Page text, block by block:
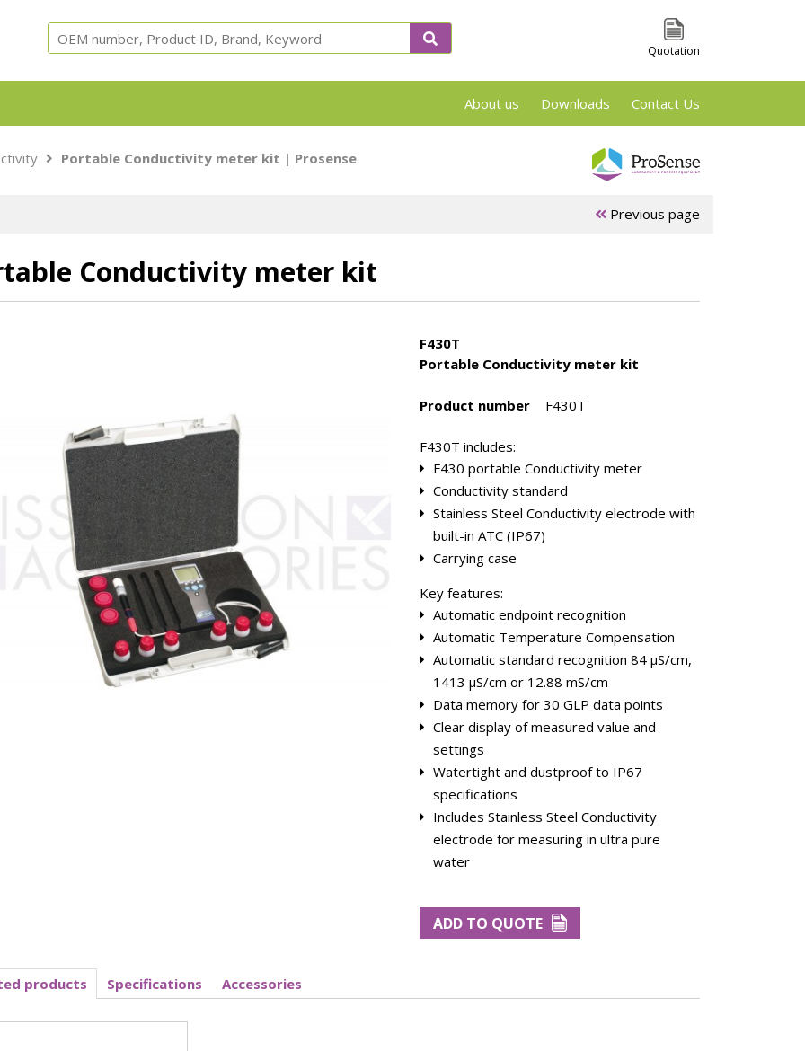
Quotation
About us Downloads Contact Us
Equipment, parts and test cells for ARC, ARSST, RSST, VSP2, TSu and Phi-Tec Screening en Reaction
Custom ARC
Test Cells
DSC Crucibles -
Swissi
Pressure tubes Rebuild kits Tube Cells
Portable Conductivity meter kit | Prosense
Previous page
Conductivity meter kit
F430T
Portable Conductivity meter kit
Product number F430T
F430T includes:
F430 portable Conductivity meter
Conductivity standard
Stainless Steel Conductivity electrode with
built-in ATC (IP67)
Carrying case
Key features:
Automatic endpoint recognition
Automatic Temperature Compensation
Automatic standard recognition 84 µS/cm,
1413 µS/cm or 12.88 mS/cm
Data memory for 30 GLP data points
Clear display of measured value and
settings
Watertight and dustproof to IP67
specifications
Includes Stainless Steel Conductivity
electrode for measuring in ultra pure
water
ADD TO QUOTE
products Specifications Accessories